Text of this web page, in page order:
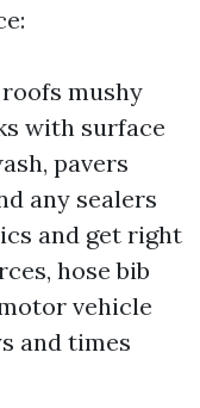
mushy
with surface
pavers
any sealers
and get right
hose bib
vehicle
and times